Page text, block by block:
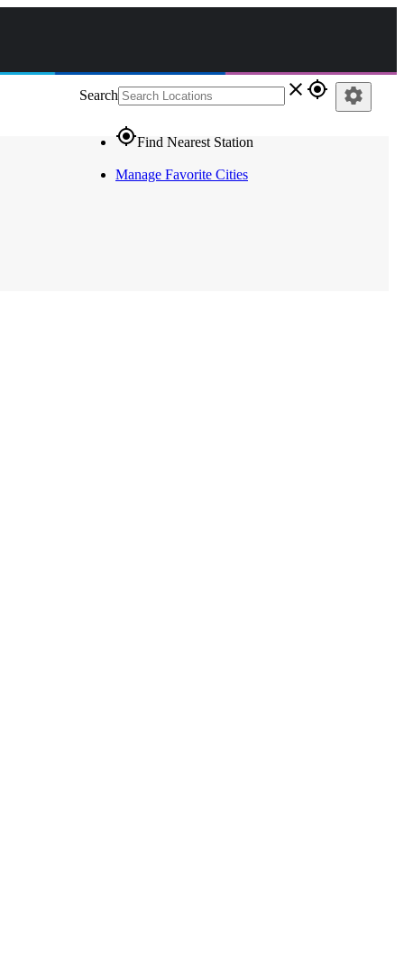
Search close gps_fixed
gps_fixedFind Nearest Station
Manage Favorite Cities
settings